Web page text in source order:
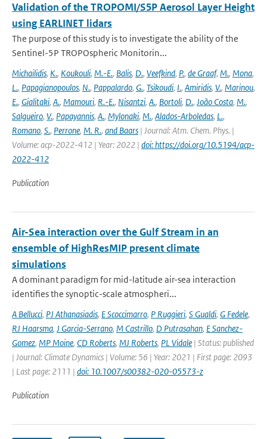
Validation of the TROPOMI/S5P Aerosol Layer Height
using EARLINET lidars
The purpose of this study is to investigate the ability of the
Sentinel-5P TROPOspheric Monitorin...
Michailidis, K., Koukouli, M.-E., Balis, D., Veefkind, P., de Graaf, M., Mona,
L., Papagianopoulos, N., Pappalardo, G., Tsikoudi, I., Amiridis, V., Marinou,
E., Gialitaki, A., Mamouri, R.-E., Nisantzi, A., Bortoli, D., João Costa, M.,
Salgueiro, V., Papayannis, A., Mylonaki, M., Alados-Arboledas, L.,
Romano, S., Perrone, M. R., and Baars | Journal: Atm. Chem. Phys. |
Volume: acp-2022-412 | Year: 2022 | doi: https://doi.org/10.5194/acp-
2022-412
Publication
Air-Sea interaction over the Gulf Stream in an
ensemble of HighResMIP present climate
simulations
A dominant paradigm for mid-latitude air-sea interaction
identifies the synoptic-scale atmospheri...
A Bellucci, PJ Athanasiadis, E Scoccimarro, P Ruggieri, S Gualdi, G Fedele,
RJ Haarsma, J Garcia-Serrano, M Castrillo, D Putrasahan, E Sanchez-
Gomez, MP Moine, CD Roberts, MJ Roberts, PL Vidale | Status: published
| Journal: Climate Dynamics | Volume: 56 | Year: 2021 | First page: 2093
| Last page: 2111 | doi: 10.1007/s00382-020-05573-z
Publication